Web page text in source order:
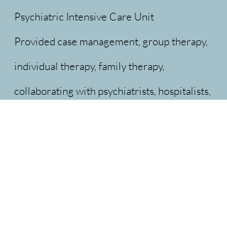
Psychiatric Intensive Care Unit
Provided case management, group therapy,
individual therapy, family therapy,
collaborating with psychiatrists, hospitalists,